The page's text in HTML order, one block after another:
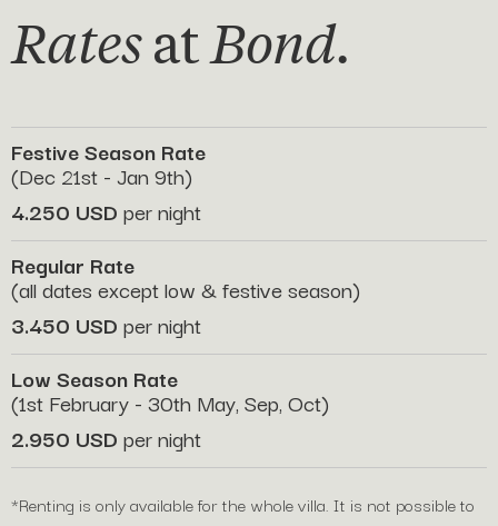
RatesatBond.
Festive Season Rate
(Dec 21st - Jan 9th)
4.250 USD per night
Regular Rate
(all dates except low & festive season)
3.450 USD per night
Low Season Rate
(1st February - 30th May, Sep, Oct)
2.950 USD per night
*Renting is only available for the whole villa. It is not possible to